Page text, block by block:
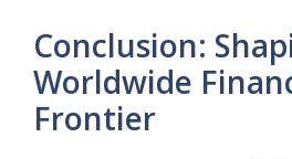
Conclusion:
Worldwide
Frontier